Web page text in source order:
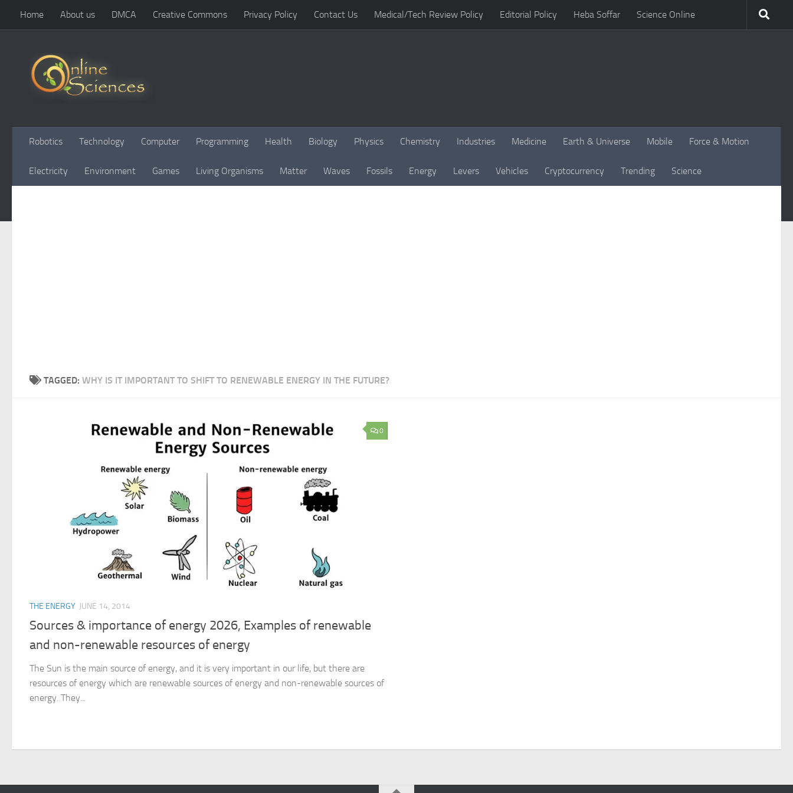
Skip to content
Home About us DMCA Creative Commons Privacy Policy Contact Us Medical/Tech Review Policy Editorial Policy Heba Soffar Science Online
Robotics Technology Computer Programming Health Biology Physics Chemistry Industries Medicine Earth & Universe Mobile Force & Motion
Electricity Environment Games Living Organisms Matter Waves Fossils Energy Levers Vehicles Cryptocurrency Trending Science
TAGGED: WHY IS IT IMPORTANT TO SHIFT TO RENEWABLE ENERGY IN THE FUTURE?
0
THE ENERGY JUNE 14, 2014
Sources & importance of energy 2026, Examples of renewable
and non-renewable resources of energy
The Sun is the main source of energy, and it is very important in our life, but there are
resources of energy which are renewable sources of energy and non-renewable sources of
energy. They...